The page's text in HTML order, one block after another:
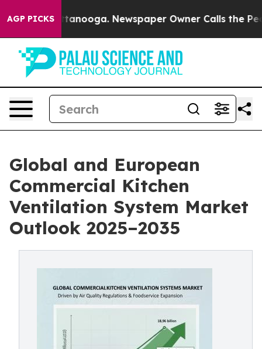
AGP PICKS
Chattanooga. Newspaper Owner Calls the People
Global and European
Commercial Kitchen
Ventilation System Market
Outlook 2025–2035